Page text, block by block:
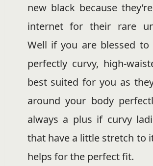
new black because
internet for their rare
Well if you are blessed to
perfectly curvy, high-
best suited for you as
around your body
always a plus if curvy
that have a little stretch to
helps for the perfect fit.